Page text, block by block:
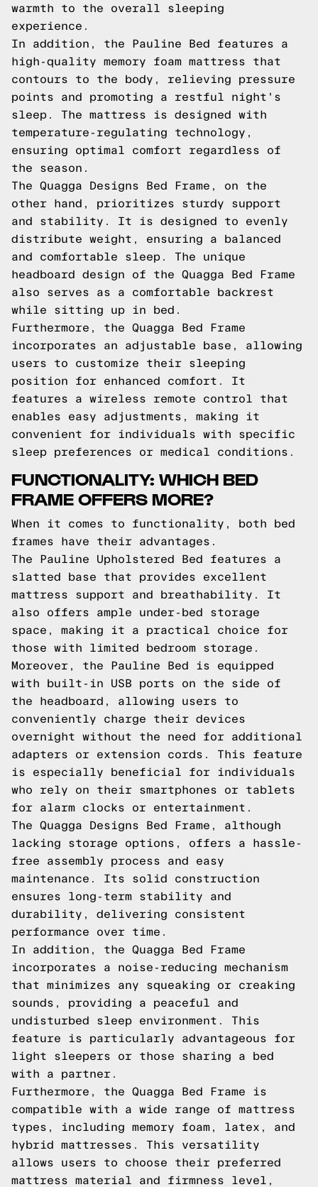
warmth to the overall sleeping
experience.
In addition, the Pauline Bed features a
high-quality memory foam mattress that
contours to the body, relieving pressure
points and promoting a restful night's
sleep. The mattress is designed with
temperature-regulating technology,
ensuring optimal comfort regardless of
the season.
The Quagga Designs Bed Frame, on the
other hand, prioritizes sturdy support
and stability. It is designed to evenly
distribute weight, ensuring a balanced
and comfortable sleep. The unique
headboard design of the Quagga Bed Frame
also serves as a comfortable backrest
while sitting up in bed.
Furthermore, the Quagga Bed Frame
incorporates an adjustable base, allowing
users to customize their sleeping
position for enhanced comfort. It
features a wireless remote control that
enables easy adjustments, making it
convenient for individuals with specific
sleep preferences or medical conditions.
FUNCTIONALITY: WHICH BED
FRAME OFFERS MORE?
When it comes to functionality, both bed
frames have their advantages.
The Pauline Upholstered Bed features a
slatted base that provides excellent
mattress support and breathability. It
also offers ample under-bed storage
space, making it a practical choice for
those with limited bedroom storage.
Moreover, the Pauline Bed is equipped
with built-in USB ports on the side of
the headboard, allowing users to
conveniently charge their devices
overnight without the need for additional
adapters or extension cords. This feature
is especially beneficial for individuals
who rely on their smartphones or tablets
for alarm clocks or entertainment.
The Quagga Designs Bed Frame, although
lacking storage options, offers a hassle-
free assembly process and easy
maintenance. Its solid construction
ensures long-term stability and
durability, delivering consistent
performance over time.
In addition, the Quagga Bed Frame
incorporates a noise-reducing mechanism
that minimizes any squeaking or creaking
sounds, providing a peaceful and
undisturbed sleep environment. This
feature is particularly advantageous for
light sleepers or those sharing a bed
with a partner.
Furthermore, the Quagga Bed Frame is
compatible with a wide range of mattress
types, including memory foam, latex, and
hybrid mattresses. This versatility
allows users to choose their preferred
mattress material and firmness level,